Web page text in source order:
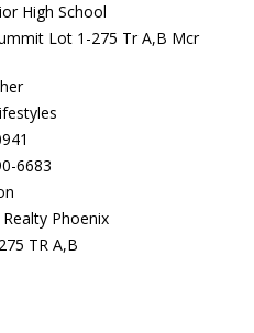
High School
Lot 1-275 Tr A,B Mcr
6683
Phoenix
TR A,B